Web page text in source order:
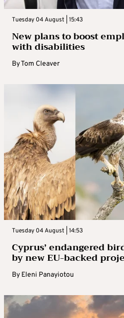
Tuesday 04 August | 15:43
New plans to boost
with disabilities
ByTom Cleaver
Tuesday 04 August | 14:53
Cyprus’ endangered
by new EU-backed
By Eleni Panayiotou